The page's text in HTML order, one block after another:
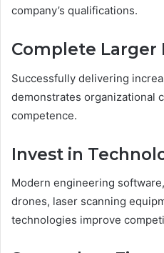
company’s qualifications.
Complete Larger
Successfully delivering
demonstrates organizational
competence.
Invest in
Modern engineering
drones, laser scanning
technologies improve